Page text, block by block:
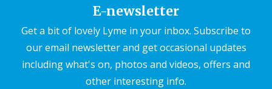
E-newsletter
Get a bit of lovely Lyme in your inbox. Subscribe to
our email newsletter and get occasional updates
including what's on, photos and videos, offers and
other interesting info.